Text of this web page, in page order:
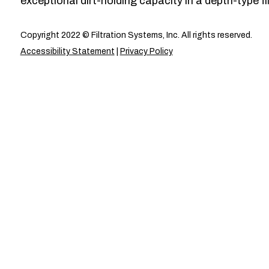
Copyright 2022 © Filtration Systems, Inc. All rights reserved.
Accessibility Statement
Privacy Policy